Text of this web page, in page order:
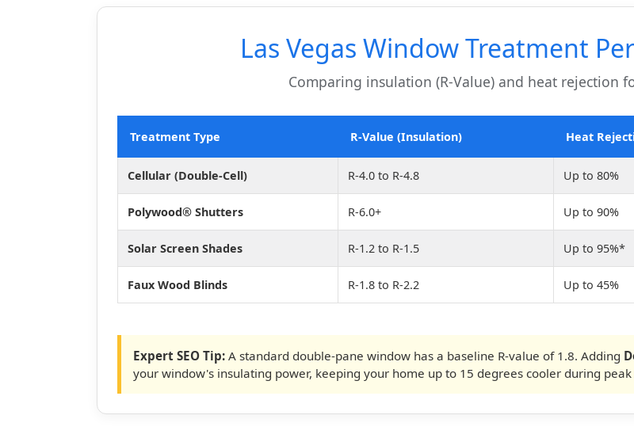
Las Vegas Window Treatment
Comparing insulation (R-Value) and heat rejection
Treatment Type R-Value (Insulation) Heat
Cellular (Double-Cell) R-4.0 to R-4.8 Up to 80%
Polywood® Shutters R-6.0+ Up to 90%
Solar Screen Shades R-1.2 to R-1.5 Up to 95%*
Faux Wood Blinds R-1.8 to R-2.2 Up to 45%
Expert SEO Tip: A standard double-pane window has a baseline R-value of 1.8. Adding
your window's insulating power, keeping your home up to 15 degrees cooler during